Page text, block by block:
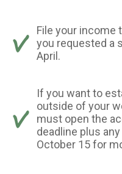
File your income
you requested a
April.
If you want to
outside of your
must open the
deadline plus
October 15 for